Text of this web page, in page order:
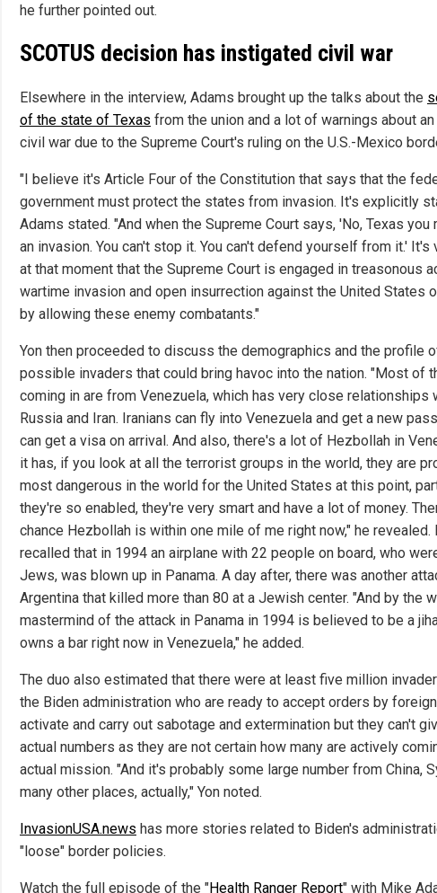
he further pointed out.
SCOTUS decision has instigated civil war
Elsewhere in the interview, Adams brought up the talks about the
of the state of Texas from the union and a lot of warnings about
civil war due to the Supreme Court's ruling on the U.S.-Mexico
"I believe it's Article Four of the Constitution that says that the
government must protect the states from invasion. It's explicitly
Adams stated. "And when the Supreme Court says, 'No, Texas you
an invasion. You can't stop it. You can't defend yourself from it.' It's
at that moment that the Supreme Court is engaged in treasonous
wartime invasion and open insurrection against the United States
by allowing these enemy combatants."
Yon then proceeded to discuss the demographics and the profile
possible invaders that could bring havoc into the nation. "Most of
coming in are from Venezuela, which has very close relationships
Russia and Iran. Iranians can fly into Venezuela and get a new
can get a visa on arrival. And also, there's a lot of Hezbollah in
it has, if you look at all the terrorist groups in the world, they are
most dangerous in the world for the United States at this point,
they're so enabled, they're very smart and have a lot of money.
chance Hezbollah is within one mile of me right now," he revealed.
recalled that in 1994 an airplane with 22 people on board, who
Jews, was blown up in Panama. A day after, there was another
Argentina that killed more than 80 at a Jewish center. "And by the
mastermind of the attack in Panama in 1994 is believed to be a
owns a bar right now in Venezuela," he added.
The duo also estimated that there were at least five million
the Biden administration who are ready to accept orders by
activate and carry out sabotage and extermination but they can't
actual numbers as they are not certain how many are actively
actual mission. "And it's probably some large number from China,
many other places, actually," Yon noted.
InvasionUSA.news has more stories related to Biden's
"loose" border policies.
Watch the full episode of the "Health Ranger Report" with Mike